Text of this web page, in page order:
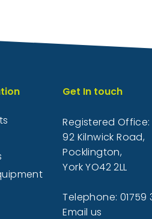
Get In touch
Registered Office:
92 Kilnwick Road,
Pocklington,
York YO42 2LL
Telephone: 01759
Email us